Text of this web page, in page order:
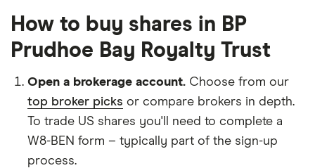
How to buy shares in BP
Prudhoe Bay Royalty Trust
Open a brokerage account. Choose from our
top broker picks or compare brokers in depth.
To trade US shares you'll need to complete a
W8-BEN form – typically part of the sign-up
process.